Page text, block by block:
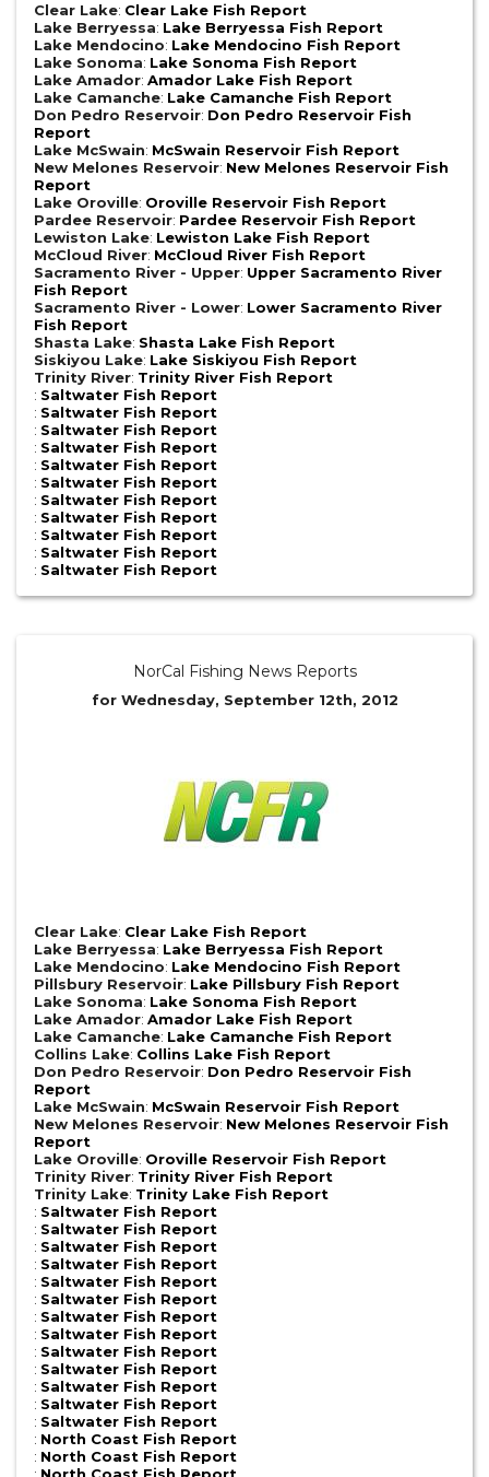
Clear Lake: Clear Lake Fish Report
Lake Berryessa: Lake Berryessa Fish Report
Lake Mendocino: Lake Mendocino Fish Report
Lake Sonoma: Lake Sonoma Fish Report
Lake Amador: Amador Lake Fish Report
Lake Camanche: Lake Camanche Fish Report
Don Pedro Reservoir: Don Pedro Reservoir Fish
Report
Lake McSwain: McSwain Reservoir Fish Report
New Melones Reservoir: New Melones Reservoir Fish
Report
Lake Oroville: Oroville Reservoir Fish Report
Pardee Reservoir: Pardee Reservoir Fish Report
Lewiston Lake: Lewiston Lake Fish Report
McCloud River: McCloud River Fish Report
Sacramento River - Upper: Upper Sacramento River
Fish Report
Sacramento River - Lower: Lower Sacramento River
Fish Report
Shasta Lake: Shasta Lake Fish Report
Siskiyou Lake: Lake Siskiyou Fish Report
Trinity River: Trinity River Fish Report
: Saltwater Fish Report
: Saltwater Fish Report
: Saltwater Fish Report
: Saltwater Fish Report
: Saltwater Fish Report
: Saltwater Fish Report
: Saltwater Fish Report
: Saltwater Fish Report
: Saltwater Fish Report
: Saltwater Fish Report
: Saltwater Fish Report
NorCal Fishing News Reports
for Wednesday, September 12th, 2012
Clear Lake: Clear Lake Fish Report
Lake Berryessa: Lake Berryessa Fish Report
Lake Mendocino: Lake Mendocino Fish Report
Pillsbury Reservoir: Lake Pillsbury Fish Report
Lake Sonoma: Lake Sonoma Fish Report
Lake Amador: Amador Lake Fish Report
Lake Camanche: Lake Camanche Fish Report
Collins Lake: Collins Lake Fish Report
Don Pedro Reservoir: Don Pedro Reservoir Fish
Report
Lake McSwain: McSwain Reservoir Fish Report
New Melones Reservoir: New Melones Reservoir Fish
Report
Lake Oroville: Oroville Reservoir Fish Report
Trinity River: Trinity River Fish Report
Trinity Lake: Trinity Lake Fish Report
: Saltwater Fish Report
: Saltwater Fish Report
: Saltwater Fish Report
: Saltwater Fish Report
: Saltwater Fish Report
: Saltwater Fish Report
: Saltwater Fish Report
: Saltwater Fish Report
: Saltwater Fish Report
: Saltwater Fish Report
: Saltwater Fish Report
: Saltwater Fish Report
: Saltwater Fish Report
: North Coast Fish Report
: North Coast Fish Report